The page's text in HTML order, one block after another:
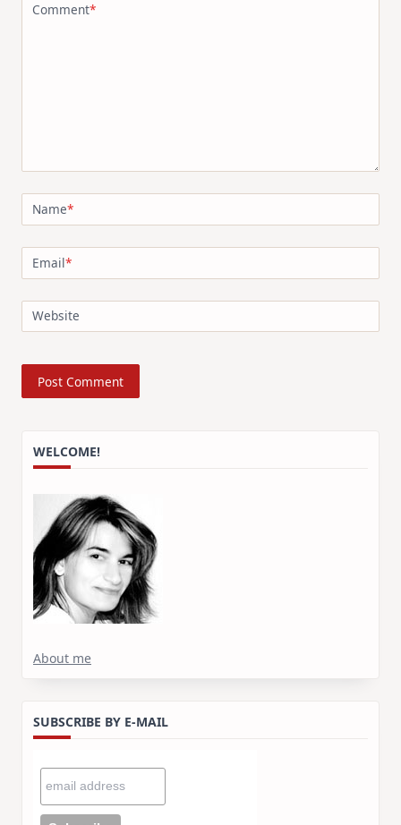
Comment*
Name*
Email*
Website
WELCOME!
About me
SUBSCRIBE BY E-MAIL